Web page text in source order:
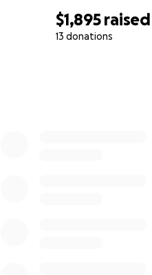
$1,895 raised
13 donations